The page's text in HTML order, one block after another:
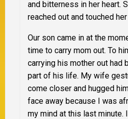
and bitterness in her heart.
reached out and touched her
Our son came in at the
time to carry mom out. To
carrying his mother out had
part of his life. My wife
come closer and hugged
face away because I was
my mind at this last minute.